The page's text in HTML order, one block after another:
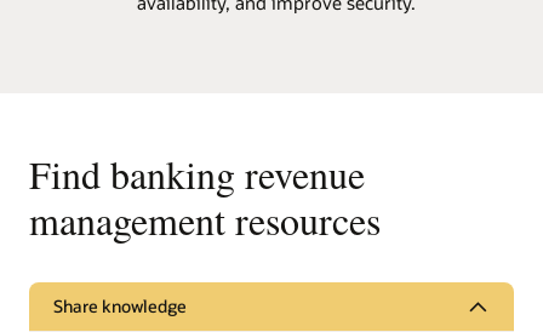
Find banking revenue
management resources
Share knowledge